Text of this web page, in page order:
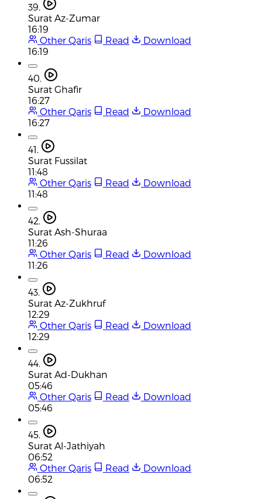
39.
Surat Az-Zumar
16:19
Other Qaris
Read
Download
16:19
40.
Surat Ghafir
16:27
Other Qaris
Read
Download
16:27
41.
Surat Fussilat
11:48
Other Qaris
Read
Download
11:48
42.
Surat Ash-Shuraa
11:26
Other Qaris
Read
Download
11:26
43.
Surat Az-Zukhruf
12:29
Other Qaris
Read
Download
12:29
44.
Surat Ad-Dukhan
05:46
Other Qaris
Read
Download
05:46
45.
Surat Al-Jathiyah
06:52
Other Qaris
Read
Download
06:52